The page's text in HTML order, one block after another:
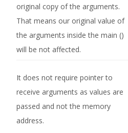
original copy of the arguments.
That means our original value of
the arguments inside the main ()
will be not affected.
It does not require pointer to
receive arguments as values are
passed and not the memory
address.